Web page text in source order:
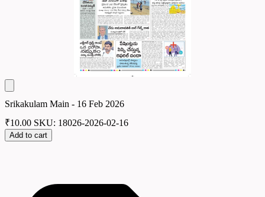
Srikakulam Main - 16 Feb 2026
₹10.00 SKU: 18026-2026-02-16
Add to cart